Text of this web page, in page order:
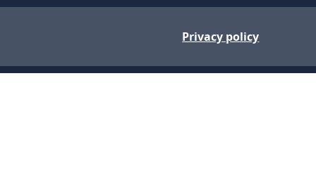
Privacy policy